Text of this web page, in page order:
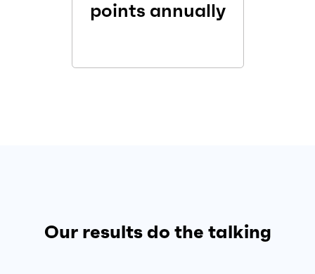
points annually
Our results do the talking